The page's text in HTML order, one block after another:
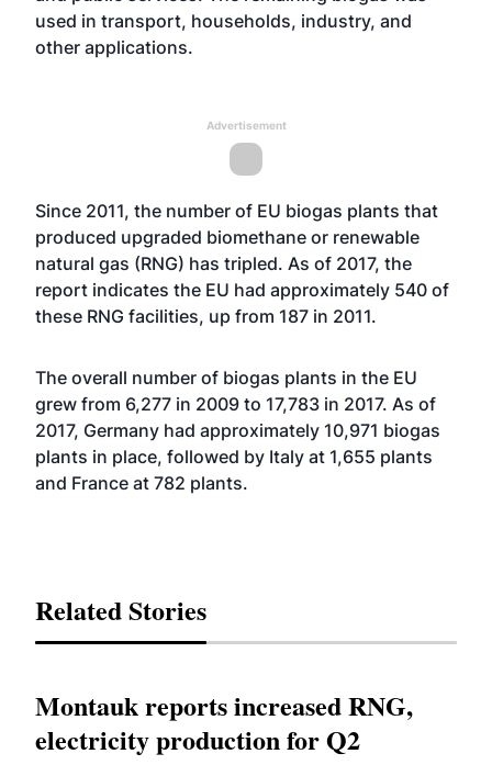
used in transport, households, industry, and
other applications.
Advertisement
Since 2011, the number of EU biogas plants that
produced upgraded biomethane or renewable
natural gas (RNG) has tripled. As of 2017, the
report indicates the EU had approximately 540 of
these RNG facilities, up from 187 in 2011.
The overall number of biogas plants in the EU
grew from 6,277 in 2009 to 17,783 in 2017. As of
2017, Germany had approximately 10,971 biogas
plants in place, followed by Italy at 1,655 plants
and France at 782 plants.
Related Stories
Montauk reports increased RNG,
electricity production for Q2